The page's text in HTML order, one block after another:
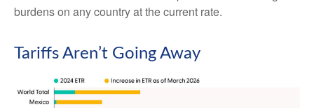
burdens on any country at the current rate.
Tariffs Aren’t Going Away